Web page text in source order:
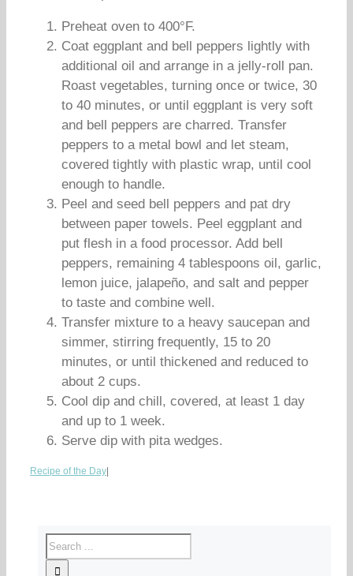
Preheat oven to 400°F.
Coat eggplant and bell peppers lightly with
additional oil and arrange in a jelly-roll pan.
Roast vegetables, turning once or twice, 30
to 40 minutes, or until eggplant is very soft
and bell peppers are charred. Transfer
peppers to a metal bowl and let steam,
covered tightly with plastic wrap, until cool
enough to handle.
Peel and seed bell peppers and pat dry
between paper towels. Peel eggplant and
put flesh in a food processor. Add bell
peppers, remaining 4 tablespoons oil, garlic,
lemon juice, jalapeño, and salt and pepper
to taste and combine well.
Transfer mixture to a heavy saucepan and
simmer, stirring frequently, 15 to 20
minutes, or until thickened and reduced to
about 2 cups.
Cool dip and chill, covered, at least 1 day
and up to 1 week.
Serve dip with pita wedges.
Recipe of the Day